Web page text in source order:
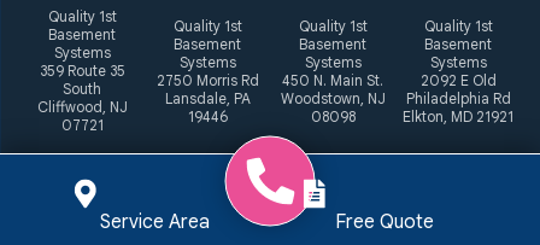
Quality 1st
Basement
Systems
359 Route 35
South
Cliffwood, NJ
07721
Quality 1st
Basement
Systems
2750 Morris Rd
Lansdale, PA
19446
Quality 1st
Basement
Systems
450 N. Main St.
Woodstown, NJ
08098
Quality 1st
Basement
Systems
2092 E Old
Philadelphia Rd
Elkton, MD 21921
Service Area Free Quote